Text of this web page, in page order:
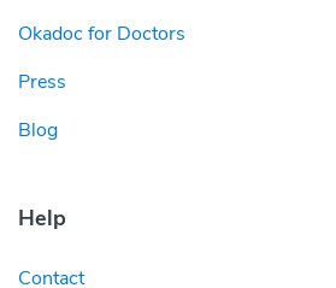
Okadoc for Doctors
Press
Blog
Help
Contact